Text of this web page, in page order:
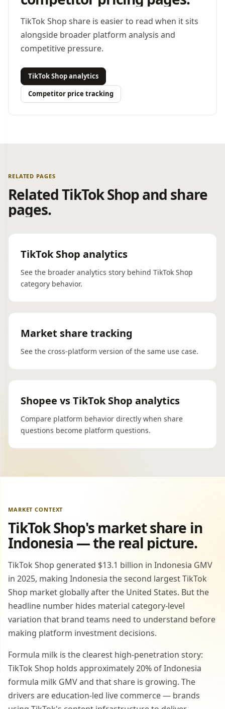
TikTok Shop share is easier to read when it sits
alongside broader platform analysis and
competitive pressure.
TikTok Shop analytics
Competitor price tracking
RELATED PAGES
Related TikTok Shop and share
pages.
TikTok Shop analytics
See the broader analytics story behind TikTok Shop
category behavior.
Market share tracking
See the cross-platform version of the same use case.
Shopee vs TikTok Shop analytics
Compare platform behavior directly when share
questions become platform questions.
MARKET CONTEXT
TikTok Shop's market share in
Indonesia — the real picture.
TikTok Shop generated $13.1 billion in Indonesia GMV
in 2025, making Indonesia the second largest TikTok
Shop market globally after the United States. But the
headline number hides material category-level
variation that brand teams need to understand before
making platform investment decisions.
Formula milk is the clearest high-penetration story:
TikTok Shop holds approximately 20% of Indonesia
formula milk GMV and that share is growing. The
drivers are education-led live commerce — brands